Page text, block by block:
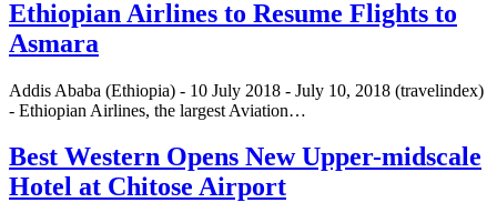
Ethiopian Airlines to Resume Flights to
Asmara
Addis Ababa (Ethiopia) - 10 July 2018 - July 10, 2018 (travelindex)
- Ethiopian Airlines, the largest Aviation…
Best Western Opens New Upper-midscale
Hotel at Chitose Airport